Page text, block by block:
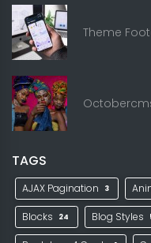
Theme
TAGS
AJAX Pagination 3
Blocks 24 Blog Styles